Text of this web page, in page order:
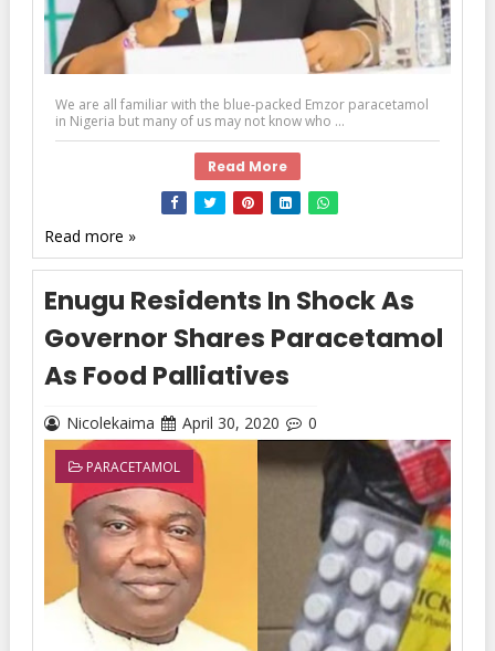
We are all familiar with the blue-packed Emzor paracetamol
in Nigeria but many of us may not know who ...
Read More
Read more »
Enugu Residents In Shock As
Governor Shares Paracetamol
As Food Palliatives
Nicolekaima April 30, 2020 0
PARACETAMOL